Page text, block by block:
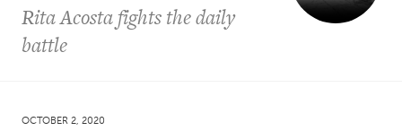
Rita Acosta fights the daily
battle
OCTOBER 2, 2020